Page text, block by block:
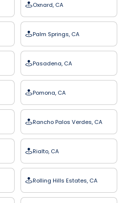
Oxnard, CA
Palm Springs, CA
Pasadena, CA
Pomona, CA
Rancho Palos Verdes, CA
Rialto, CA
Rolling Hills Estates, CA